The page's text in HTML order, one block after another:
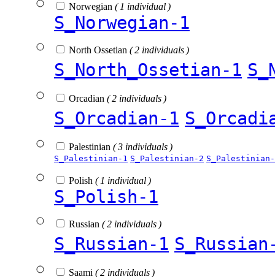
Norwegian ( 1 individual )
S_Norwegian-1
North Ossetian ( 2 individuals )
S_North_Ossetian-1
Orcadian ( 2 individuals )
S_Orcadian-1
Palestinian ( 3 individuals )
S_Palestinian-1 S_Palestinian-2
Polish ( 1 individual )
S_Polish-1
Russian ( 2 individuals )
S_Russian-1
Saami ( 2 individuals )